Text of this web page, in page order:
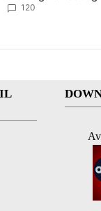
shoddy renovation
120